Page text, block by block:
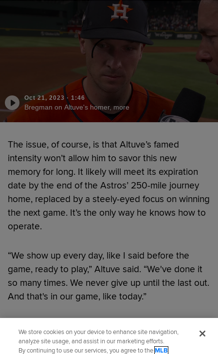
Oct 21, 2023· 1:46
Bregman on Altuve's homer, more
The issue, of course, is that Altuve’s famed
intensity won’t allow him to savor this new
memory for long. It likely will meet its expiration
date by the end of the Astros’ 250-mile journey
home, replaced by a steely-eyed focus on winning
the next game. It’s the only way he knows how to
operate.
“We show up every day, like I said before the
game, ready to play,” Altuve said. “We've done it
so many times. We never give up until the last out.
And that's in our game, like today.”
We store cookies on your device to enhance site navigation,
analyze site usage, and assist in our marketing efforts.
By continuing to use our services, you agree to theMLB